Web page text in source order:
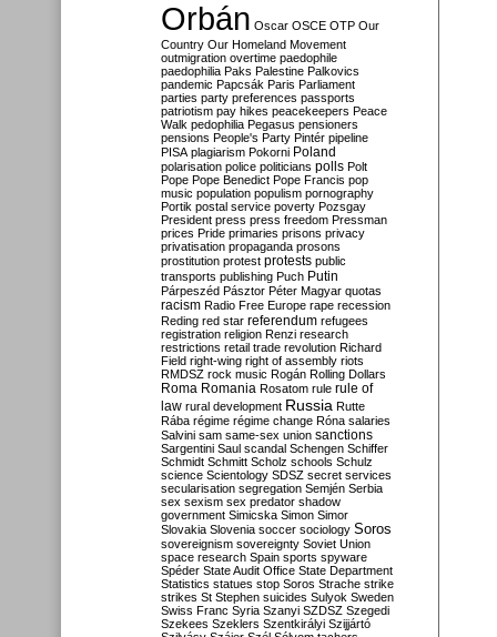
Orbán Oscar OSCE OTP Our
Country Our Homeland Movement
outmigration overtime paedophile
paedophilia Paks Palestine Palkovics
pandemic Papcsák Paris Parliament
parties party preferences passports
patriotism pay hikes peacekeepers Peace
Walk pedophilia Pegasus pensioners
pensions People's Party Pintér pipeline
PISA plagiarism Pokorni Poland
polarisation police politicians polls Polt
Pope Pope Benedict Pope Francis pop
music population populism pornography
Portik postal service poverty Pozsgay
President press press freedom Pressman
prices Pride primaries prisons privacy
privatisation propaganda prosons
prostitution protest protests public
transports publishing Puch Putin
Párpeszéd Pásztor Péter Magyar quotas
racism Radio Free Europe rape recession
Reding red star referendum refugees
registration religion Renzi research
restrictions retail trade revolution Richard
Field right-wing right of assembly riots
RMDSZ rock music Rogán Rolling Dollars
Roma Romania Rosatom rule rule of
law rural development Russia Rutte
Rába régime régime change Róna salaries
Salvini sam same-sex union sanctions
Sargentini Saul scandal Schengen Schiffer
Schmidt Schmitt Scholz schools Schulz
science Scientology SDSZ secret services
secularisation segregation Semjén Serbia
sex sexism sex predator shadow
government Simicska Simon Simor
Slovakia Slovenia soccer sociology Soros
sovereignism sovereignty Soviet Union
space research Spain sports spyware
Spéder State Audit Office State Department
Statistics statues stop Soros Strache strike
strikes St Stephen suicides Sulyok Sweden
Swiss Franc Syria Szanyi SZDSZ Szegedi
Szekees Szeklers Szentkirályi Szijjártó